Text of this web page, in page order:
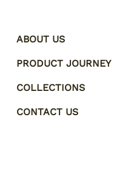
ABOUT US
PRODUCT JOURNEY
COLLECTIONS
CONTACT US